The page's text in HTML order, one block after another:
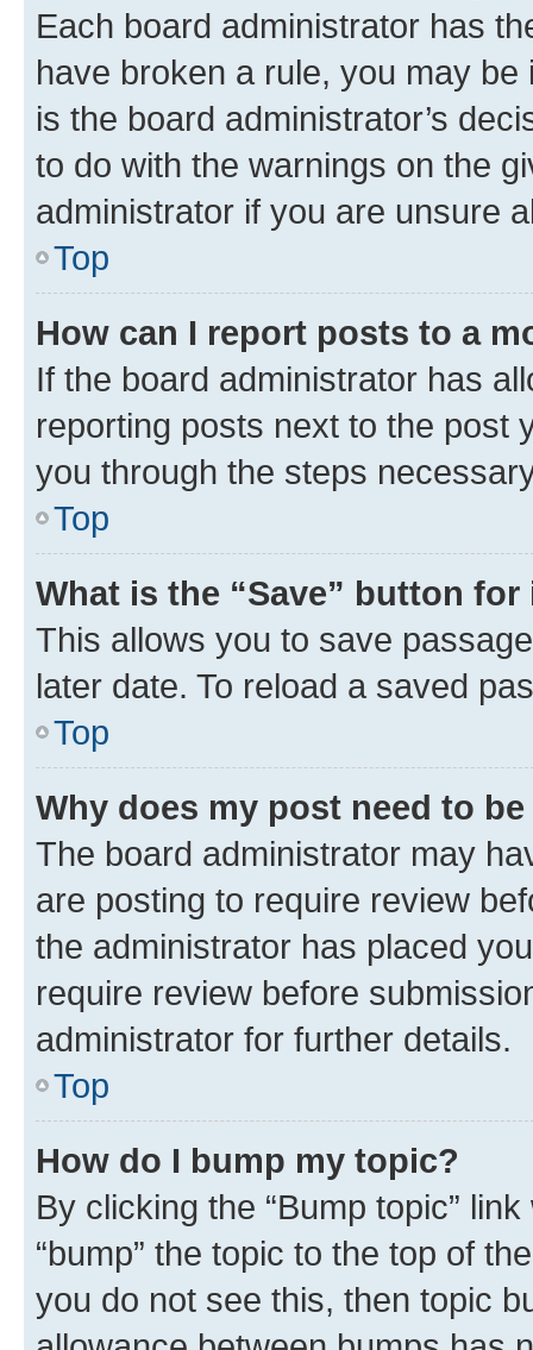
Each board administrator has
have broken a rule, you may
is the board administrator’s
to do with the warnings on the
administrator if you are unsure
Top
How can I report posts to a
If the board administrator has
reporting posts next to the post
you through the steps
Top
What is the “Save” button
This allows you to save
later date. To reload a saved
Top
Why does my post need to
The board administrator may
are posting to require review
the administrator has placed
require review before
administrator for further details.
Top
How do I bump my topic?
By clicking the “Bump topic”
“bump” the topic to the top of
you do not see this, then topic